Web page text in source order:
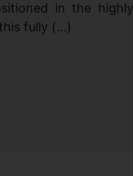
in the highly
fully (...)